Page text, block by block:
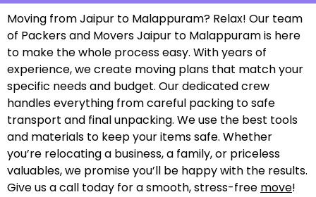
Moving from Jaipur to Malappuram? Relax! Our team
of Packers and Movers Jaipur to Malappuram is here
to make the whole process easy. With years of
experience, we create moving plans that match your
specific needs and budget. Our dedicated crew
handles everything from careful packing to safe
transport and final unpacking. We use the best tools
and materials to keep your items safe. Whether
you’re relocating a business, a family, or priceless
valuables, we promise you’ll be happy with the results.
Give us a call today for a smooth, stress-free move!